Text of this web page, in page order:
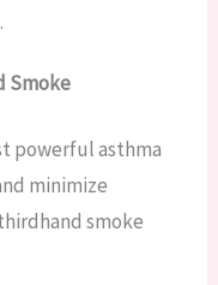
Smoke
powerful asthma
minimize
smoke